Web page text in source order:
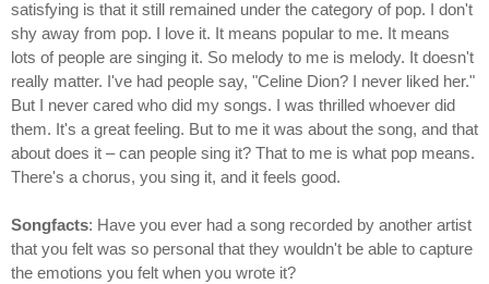
satisfying is that it still remained under the category of pop. I don't
shy away from pop. I love it. It means popular to me. It means
lots of people are singing it. So melody to me is melody. It doesn't
really matter. I've had people say, "Celine Dion? I never liked her."
But I never cared who did my songs. I was thrilled whoever did
them. It's a great feeling. But to me it was about the song, and that
about does it – can people sing it? That to me is what pop means.
There's a chorus, you sing it, and it feels good.
Songfacts: Have you ever had a song recorded by another artist
that you felt was so personal that they wouldn't be able to capture
the emotions you felt when you wrote it?